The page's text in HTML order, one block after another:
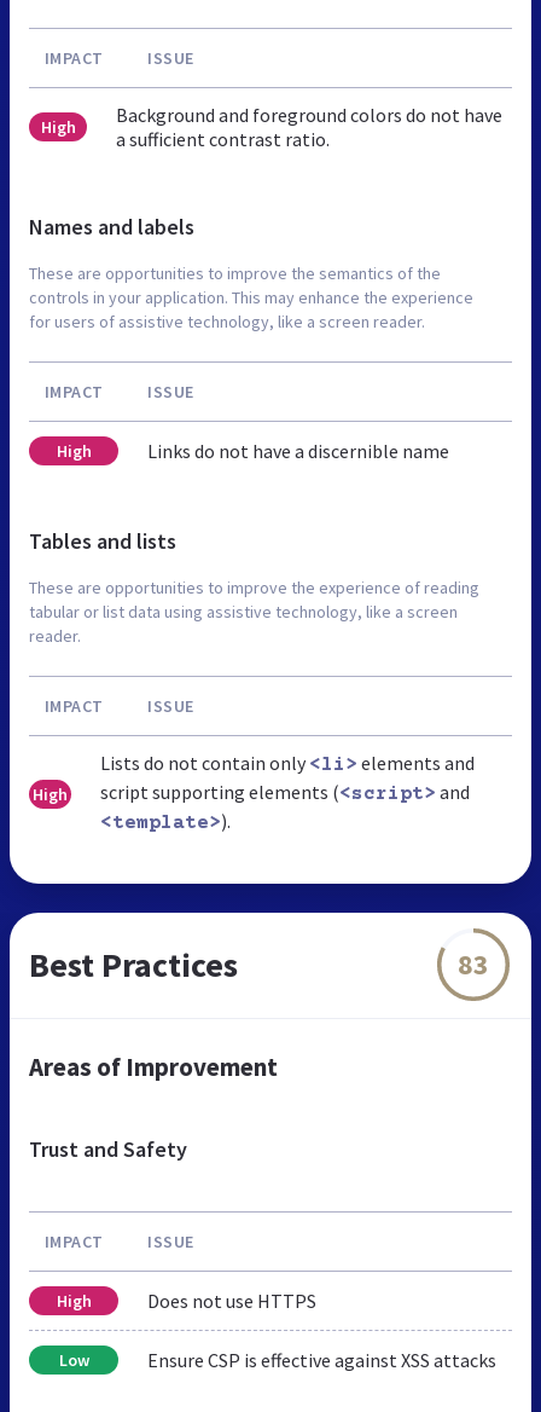
IMPACT ISSUE
High
Background and foreground colors do not have
a sufficient contrast ratio.
Names and labels
These are opportunities to improve the semantics of the
controls in your application. This may enhance the experience
for users of assistive technology, like a screen reader.
IMPACT ISSUE
High Links do not have a discernible name
Tables and lists
These are opportunities to improve the experience of reading
tabular or list data using assistive technology, like a screen
reader.
IMPACT ISSUE
High
Lists do not contain only <li> elements and
script supporting elements (<script> and
<template>).
Best Practices 83
Areas of Improvement
Trust and Safety
IMPACT ISSUE
High Does not use HTTPS
Low Ensure CSP is effective against XSS attacks